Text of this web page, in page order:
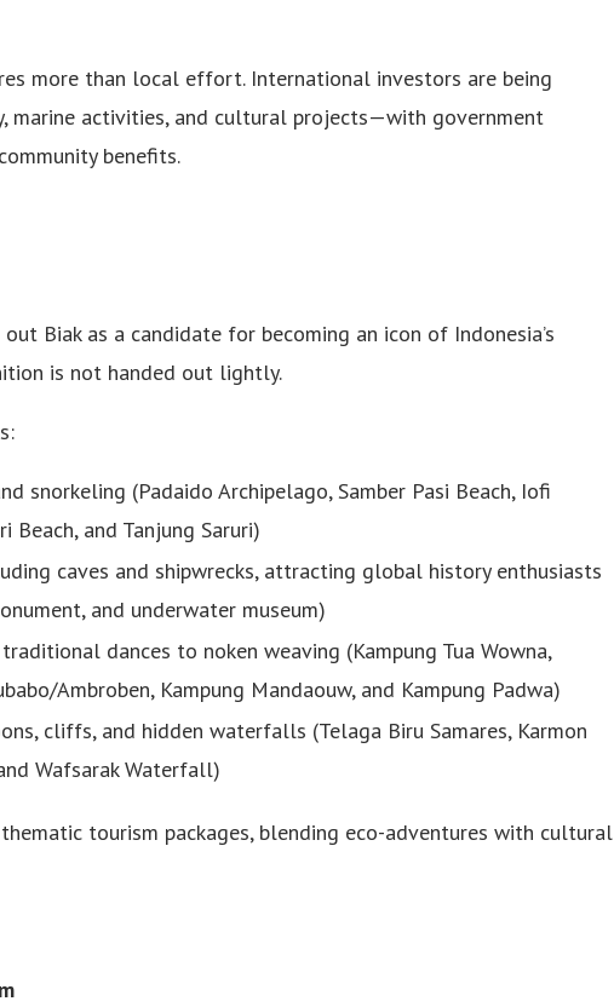
more than local effort. International investors are being
marine activities, and cultural projects—with government
benefits.
Biak as a candidate for becoming an icon of Indonesia’s
is not handed out lightly.
snorkeling (Padaido Archipelago, Samber Pasi Beach, Iofi
Beach, and Tanjung Saruri)
caves and shipwrecks, attracting global history enthusiasts
and underwater museum)
dances to noken weaving (Kampung Tua Wowna,
Ambroben, Kampung Mandaouw, and Kampung Padwa)
cliffs, and hidden waterfalls (Telaga Biru Samares, Karmon
Wafsarak Waterfall)
tourism packages, blending eco-adventures with cultural